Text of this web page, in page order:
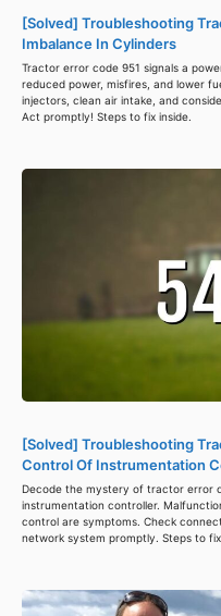
[Solved] Troubleshooting
Imbalance In Cylinders
Tractor error code 951 signals a
reduced power, misfires, and lower
injectors, clean air intake, and
Act promptly! Steps to fix inside.
[Solved] Troubleshooting
Control Of Instrumentation
Decode the mystery of tractor error
instrumentation controller.
control are symptoms. Check
network system promptly. Steps to fix